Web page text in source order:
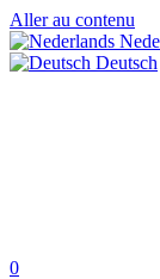
Aller au contenu
Deutsch
0